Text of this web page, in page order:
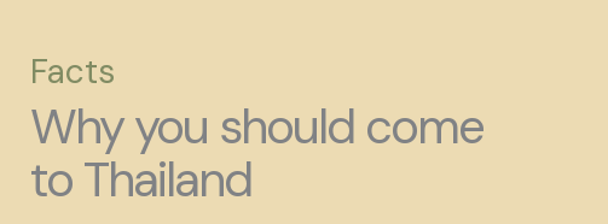
Facts
Why you should come
to Thailand